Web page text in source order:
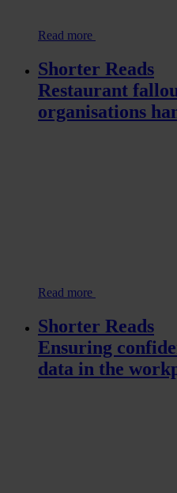
Read more
Shorter Reads
Restaurant
organisations
Read more
Shorter Reads
Ensuring
data in the